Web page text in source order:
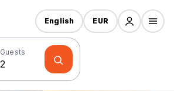
Guests
English EUR